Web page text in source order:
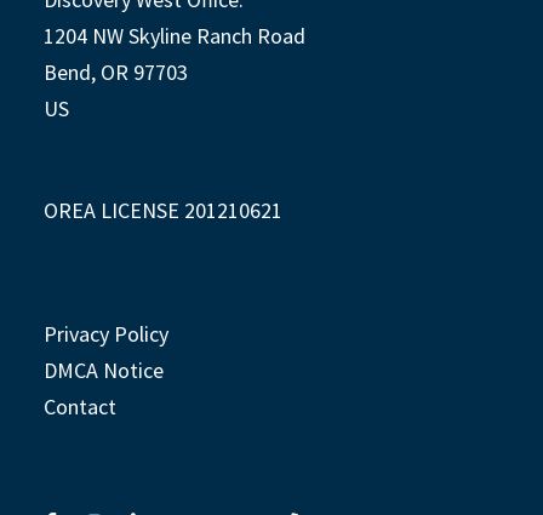
1204 NW Skyline Ranch Road
Bend, OR 97703
US
OREA LICENSE 201210621
Privacy Policy
DMCA Notice
Contact